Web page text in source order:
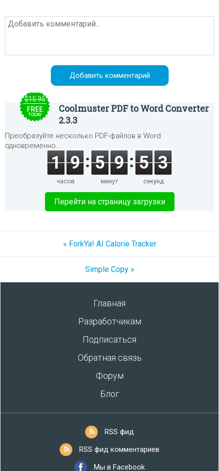
$15.95
FREE
TODAY
Coolmuster PDF to Word Converter
2.3.3
Преобразуйте несколько PDF-файлов в Word
одновременно.
1 9
часов
5 9
минут
5 3
секунд
Перейти на страницу загрузки
« ForkYa! AI Calorie Tracker
Simple Copy »
Главная
Разработчикам
Подписаться
Обратная связь
Форум
Блог
RSS фид
RSS фид комментариев
Мы в Facebook